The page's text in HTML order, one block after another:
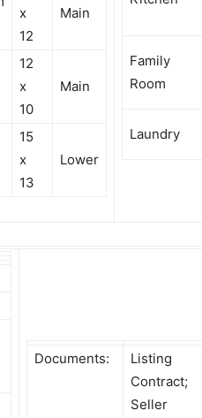
x
12
Main
12
x
10
Main
15
x
13
Lower
Family
Room
Laundry
Documents:
Listing
Contract;
Seller